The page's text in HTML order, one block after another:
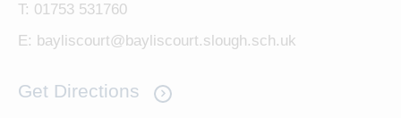
T: 01753 531760
E: bayliscourt@bayliscourt.slough.sch.uk
Get Directions